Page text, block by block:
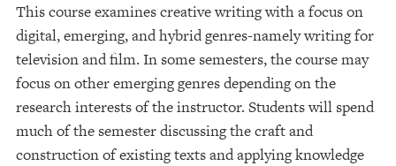
This course examines creative writing with a focus on
digital, emerging, and hybrid genres-namely writing for
television and film. In some semesters, the course may
focus on other emerging genres depending on the
research interests of the instructor. Students will spend
much of the semester discussing the craft and
construction of existing texts and applying knowledge